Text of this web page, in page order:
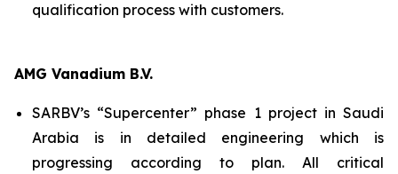
qualification process with customers.
AMG Vanadium B.V.
SARBV’s “Supercenter” phase 1 project in Saudi
Arabia is in detailed engineering which is
progressing according to plan. All critical